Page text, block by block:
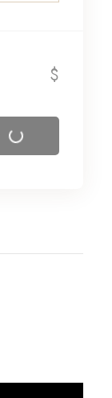
$